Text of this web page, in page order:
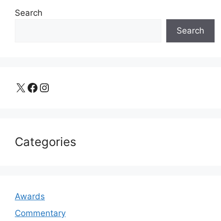
Search
Search
X Facebook Instagram
Categories
Awards
Commentary